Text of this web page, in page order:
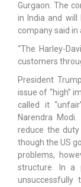
Gurgaon. The
in India and will
company said in
“The Harley-
customers
President
issue of “high”
called it
Narendra
reduce the
though the US
problems,
structure. In a
unsuccessfully